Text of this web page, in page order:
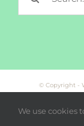
© Copyright -
We use cookies